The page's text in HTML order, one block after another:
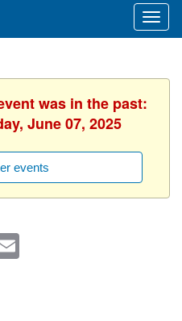
was in the past:
June 07, 2025
events